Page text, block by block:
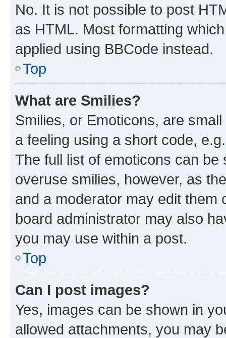
No. It is not possible to post
as HTML. Most formatting
applied using BBCode instead.
Top
What are Smilies?
Smilies, or Emoticons, are
a feeling using a short code,
The full list of emoticons can
overuse smilies, however, as
and a moderator may edit them
board administrator may also
you may use within a post.
Top
Can I post images?
Yes, images can be shown in
allowed attachments, you may